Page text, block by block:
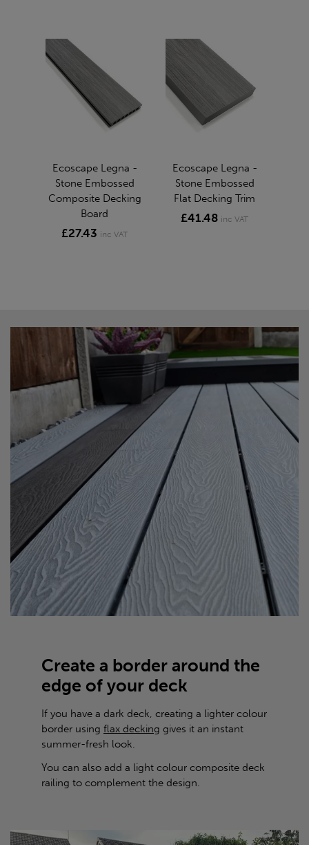
Ecoscape Legna -
Stone Embossed
Composite Decking
Board
£27.43 inc VAT
Ecoscape Legna -
Stone Embossed
Flat Decking Trim
£41.48 inc VAT
Create a border around the
edge of your deck
If you have a dark deck, creating a lighter colour
border using flax decking gives it an instant
summer-fresh look.
You can also add a light colour composite deck
railing to complement the design.